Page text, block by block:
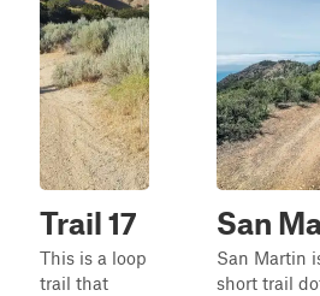
Trail 17
This is a loop
trail that
San
San Martin
short trail